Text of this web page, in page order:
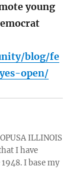
young
blog/fe
open/
ILLINOIS
I have
I base my